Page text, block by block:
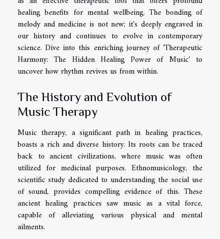
healing benefits for mental wellbeing. The bonding of
melody and medicine is not new; it's deeply engraved in
our history and continues to evolve in contemporary
science. Dive into this enriching journey of 'Therapeutic
Harmony: The Hidden Healing Power of Music' to
uncover how rhythm revives us from within.
The History and Evolution of
Music Therapy
Music therapy, a significant path in healing practices,
boasts a rich and diverse history. Its roots can be traced
back to ancient civilizations, where music was often
utilized for medicinal purposes. Ethnomusicology, the
scientific study dedicated to understanding the social use
of sound, provides compelling evidence of this. These
ancient healing practices saw music as a vital force,
capable of alleviating various physical and mental
ailments.